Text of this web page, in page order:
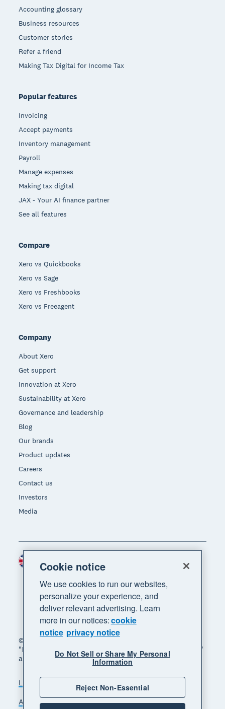
Accounting glossary
Business resources
Customer stories
Refer a friend
Making Tax Digital for Income Tax
Popular features
Invoicing
Accept payments
Inventory management
Payroll
Manage expenses
Making tax digital
JAX - Your AI finance partner
See all features
Compare
Xero vs Quickbooks
Xero vs Sage
Xero vs Freshbooks
Xero vs Freeagent
Company
About Xero
Get support
Innovation at Xero
Sustainability at Xero
Governance and leadership
Blog
Our brands
Product updates
Careers
Contact us
Investors
Media
© 2026 Xero Limited. All rights reserved. "Xero",
"Beautiful business" and "Your business supercharged"
are trademarks of Xero Limited.
Legal Privacy notice
Sitemap
Accessibility
Manage cookies
Region
Cookie notice
We use cookies to run our websites,
personalize your experience, and
deliver relevant advertising. Learn
more in our notices:cookie
notice privacy notice
Do Not Sell or Share My Personal
Information
Reject Non-Essential